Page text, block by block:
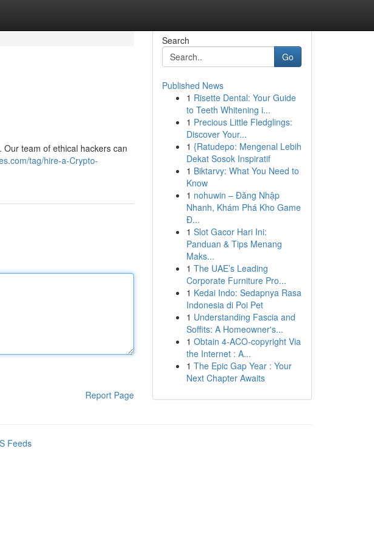
team of ethical hackers can
tag/hire-a-Crypto-
Report Page
Search
Go
Published News
1 Risette Dental: Your Guide
to Teeth Whitening i...
1 Precious Little Fledglings:
Discover Your...
1 {Ratudepo: Mengenal Lebih
Dekat Sosok Inspiratif
1 Biktarvy: What You Need to
Know
1 nohuwin – Đăng Nhập
Nhanh, Khám Phá Kho Game
Đ...
1 Slot Gacor Hari Ini:
Panduan & Tips Menang
Maks...
1 The UAE’s Leading
Corporate Furniture Pro...
1 Kedai Indo: Sedapnya Rasa
Indonesia di Poi Pet
1 Understanding Fascia and
Soffits: A Homeowner's...
1 Obtain 4-ACO-copyright Via
the Internet : A...
1 The Epic Gap Year : Your
Next Chapter Awaits
Feeds